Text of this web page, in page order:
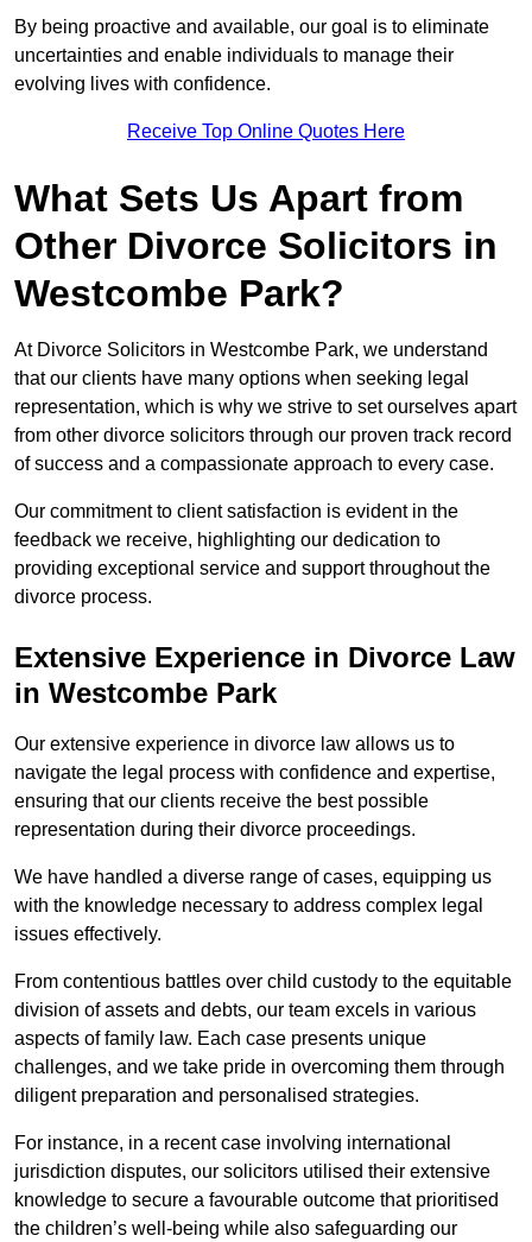
By being proactive and available, our goal is to eliminate
uncertainties and enable individuals to manage their
evolving lives with confidence.
Receive Top Online Quotes Here
What Sets Us Apart from
Other Divorce Solicitors in
Westcombe Park?
At Divorce Solicitors in Westcombe Park, we understand
that our clients have many options when seeking legal
representation, which is why we strive to set ourselves apart
from other divorce solicitors through our proven track record
of success and a compassionate approach to every case.
Our commitment to client satisfaction is evident in the
feedback we receive, highlighting our dedication to
providing exceptional service and support throughout the
divorce process.
Extensive Experience in Divorce Law
in Westcombe Park
Our extensive experience in divorce law allows us to
navigate the legal process with confidence and expertise,
ensuring that our clients receive the best possible
representation during their divorce proceedings.
We have handled a diverse range of cases, equipping us
with the knowledge necessary to address complex legal
issues effectively.
From contentious battles over child custody to the equitable
division of assets and debts, our team excels in various
aspects of family law. Each case presents unique
challenges, and we take pride in overcoming them through
diligent preparation and personalised strategies.
For instance, in a recent case involving international
jurisdiction disputes, our solicitors utilised their extensive
knowledge to secure a favourable outcome that prioritised
the children’s well-being while also safeguarding our